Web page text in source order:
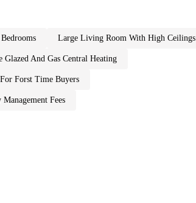
bedrooms large living room with high ceilings
glazed and gas central heating
for forst time buyers
management fees